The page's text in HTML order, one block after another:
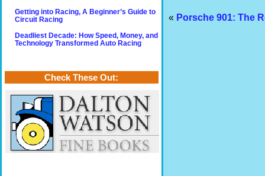
« Porsche 901: The
Getting into Racing, A Beginner’s Guide to
Circuit Racing
Deadliest Decade: How Speed, Money, and
Technology Transformed Auto Racing
Check These Out: